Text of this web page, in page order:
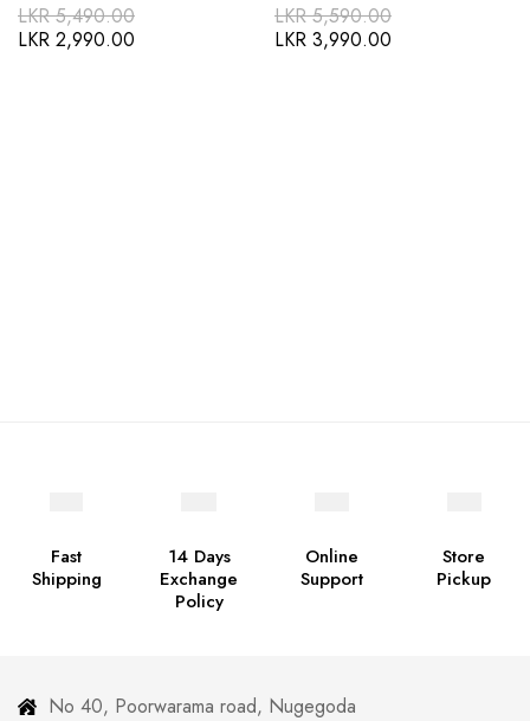
LKR5,490.00
LKR 2,990.00
LKR5,590.00
LKR 3,990.00
Fast
Shipping
14 Days
Exchange
Policy
Online
Support
Store
Pickup
No 40, Poorwarama road, Nugegoda